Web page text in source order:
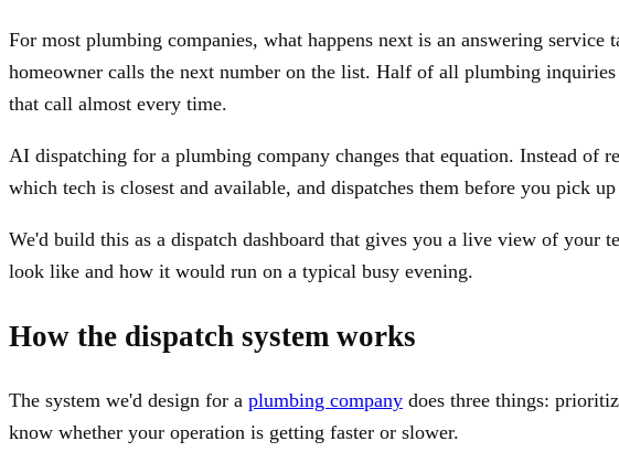
For most plumbing companies, what happens next is an answering
homeowner calls the next number on the list. Half of all plumbing
that call almost every time.
AI dispatching for a plumbing company changes that equation. Instead of
which tech is closest and available, and dispatches them before you pick
We'd build this as a dispatch dashboard that gives you a live view of your
look like and how it would run on a typical busy evening.
How the dispatch system works
The system we'd design for a plumbing company does three things:
know whether your operation is getting faster or slower.